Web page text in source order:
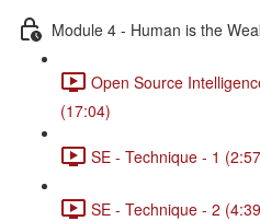
Module 4 - Human is the
Open Source
(17:04)
SE - Technique - 1
SE - Technique - 2